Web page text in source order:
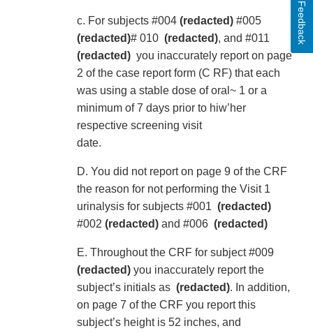
c. For subjects #004 (redacted) #005
(redacted)# 010 (redacted), and #011
(redacted) you inaccurately report on page
2 of the case report form (C RF) that each
was using a stable dose of oral~ 1 or a
minimum of 7 days prior to hiw’her
respective screening visit
date.
D. You did not report on page 9 of the CRF
the reason for not performing the Visit 1
urinalysis for subjects #001 (redacted)
#002 (redacted) and #006 (redacted)
E. Throughout the CRF for subject #009
(redacted) you inaccurately report the
subject’s initials as (redacted). In addition,
on page 7 of the CRF you report this
subject’s height is 52 inches, and
Feedback